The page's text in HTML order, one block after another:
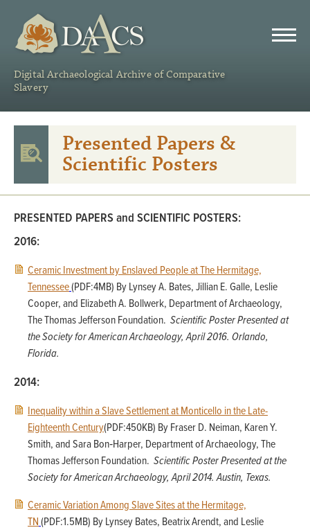
Digital Archaeological Archive of Comparative
Slavery
Presented Papers &
Scientific Posters
PRESENTED PAPERS and SCIENTIFIC POSTERS:
2016:
Ceramic Investment by Enslaved People at The Hermitage,
Tennessee(PDF:4MB) By Lynsey A. Bates, Jillian E. Galle, Leslie
Cooper, and Elizabeth A. Bollwerk, Department of Archaeology,
The Thomas Jefferson Foundation. Scientific Poster Presented at
the Society for American Archaeology, April 2016. Orlando,
Florida.
2014:
Inequality within a Slave Settlement at Monticello in the Late-
Eighteenth Century(PDF:450KB) By Fraser D. Neiman, Karen Y.
Smith, and Sara Bon‐Harper, Department of Archaeology, The
Thomas Jefferson Foundation. Scientific Poster Presented at the
Society for American Archaeology, April 2014. Austin, Texas.
Ceramic Variation Among Slave Sites at the Hermitage,
TN(PDF:1.5MB) By Lynsey Bates, Beatrix Arendt, and Leslie